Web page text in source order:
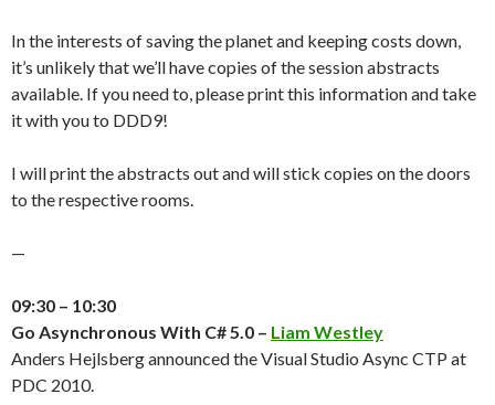
In the interests of saving the planet and keeping costs down,
it’s unlikely that we’ll have copies of the session abstracts
available. If you need to, please print this information and take
it with you to DDD9!
I will print the abstracts out and will stick copies on the doors
to the respective rooms.
—
09:30 – 10:30
Go Asynchronous With C# 5.0 – Liam Westley
Anders Hejlsberg announced the Visual Studio Async CTP at
PDC 2010.